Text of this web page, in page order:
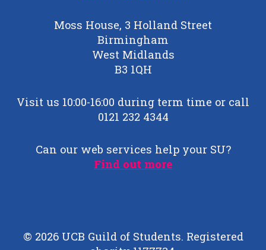
Moss House, 3 Holland Street
Birmingham
West Midlands
B3 1QH
Visit us 10:00-16:00 during term time or call
0121 232 4344
Can our web services help your SU?
Find out more
© 2026 UCB Guild of Students. Registered